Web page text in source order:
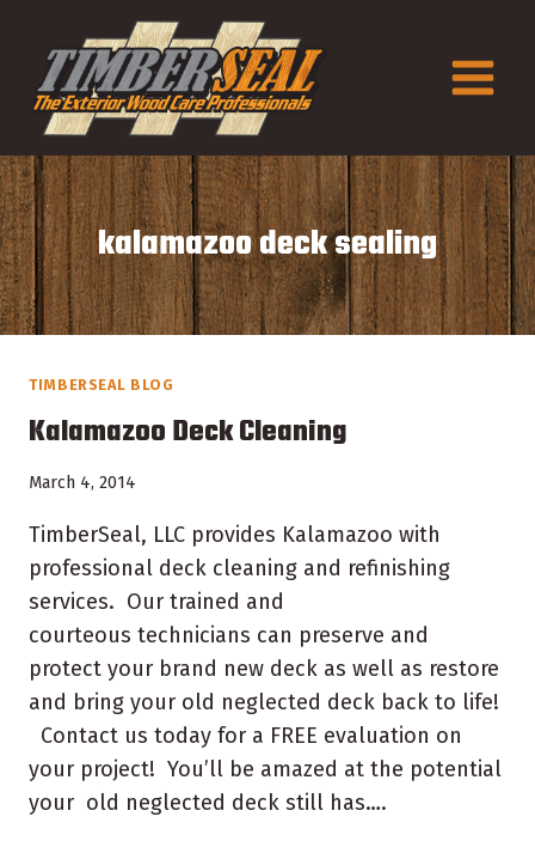
content
kalamazoo deck sealing
TIMBERSEAL BLOG
Kalamazoo Deck Cleaning
March 4, 2014
TimberSeal, LLC provides Kalamazoo with
professional deck cleaning and refinishing
services. Our trained and
courteous technicians can preserve and
protect your brand new deck as well as restore
and bring your old neglected deck back to life!
Contact us today for a FREE evaluation on
your project! You’ll be amazed at the potential
your old neglected deck still has….